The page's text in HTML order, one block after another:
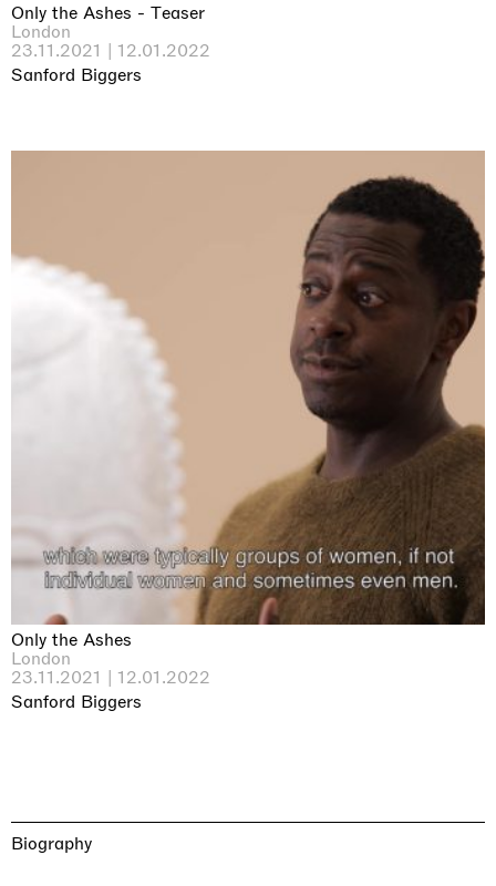
Only the Ashes - Teaser
London
23.11.2021 | 12.01.2022
Sanford Biggers
Only the Ashes
London
23.11.2021 | 12.01.2022
Sanford Biggers
Biography